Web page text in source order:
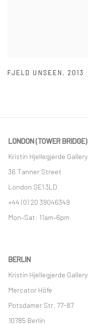
FJELD UNSEEN , 2013
LONDON (TOWER BRIDGE)
Kristin Hjellegjerde Gallery
36 Tanner Street
London SE1 3LD
+44 (0) 20 39046349
Mon–Sat: 11am–6pm
BERLIN
Kristin Hjellegjerde Gallery
Mercator Höfe
Potsdamer Str. 77-87
10785 Berlin